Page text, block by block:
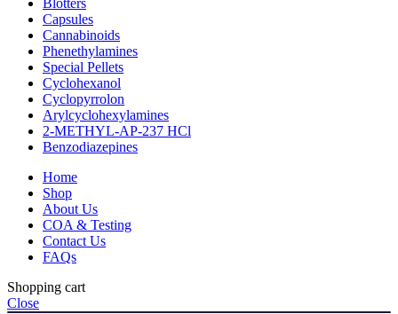
Blotters
Capsules
Cannabinoids
Phenethylamines
Special Pellets
Cyclohexanol
Cyclopyrrolon
Arylcyclohexylamines
2-METHYL-AP-237 HCl
Benzodiazepines
Home
Shop
About Us
COA & Testing
Contact Us
FAQs
Shopping cart
Close